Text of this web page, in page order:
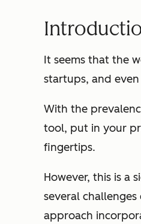
It seems that the
startups, and
With the
tool, put in your
fingertips.
However, this is a
several
approach